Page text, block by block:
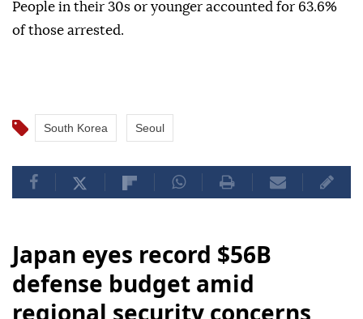
Between March and June, police arrested 1,185 gang
of those arrested.